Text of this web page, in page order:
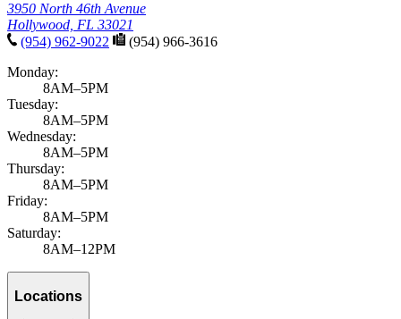
3950 North 46th Avenue
Hollywood, FL 33021
(954) 962-9022
(954) 966-3616
Monday:
8AM–5PM
Tuesday:
8AM–5PM
Wednesday:
8AM–5PM
Thursday:
8AM–5PM
Friday:
8AM–5PM
Saturday:
8AM–12PM
Locations